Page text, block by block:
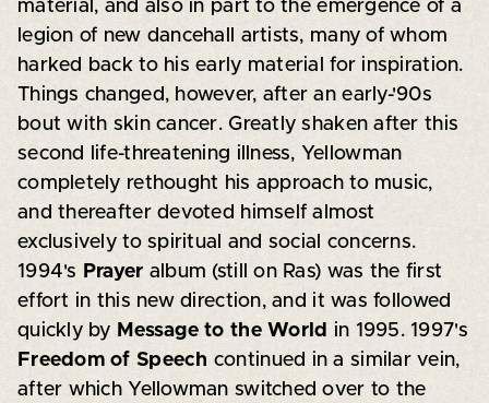
material, and also in part to the emergence of a
legion of new dancehall artists, many of whom
harked back to his early material for inspiration.
Things changed, however, after an early-'90s
bout with skin cancer. Greatly shaken after this
second life-threatening illness, Yellowman
completely rethought his approach to music,
and thereafter devoted himself almost
exclusively to spiritual and social concerns.
1994's
Prayer album (still on Ras) was the first
effort in this new direction, and it was followed
quickly by Message to the World
in 1995. 1997's
Freedom of Speech continued in a similar vein,
after which Yellowman switched over to the